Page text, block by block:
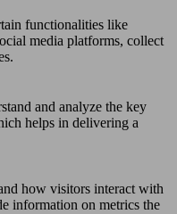
functionalities like
media platforms, collect
and analyze the key
helps in delivering a
how visitors interact with
information on metrics the